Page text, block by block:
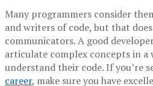
Many programmers consider
and writers of code, but that
communicators. A good
articulate complex concepts in a
understand their code. If you’re
career, make sure you have